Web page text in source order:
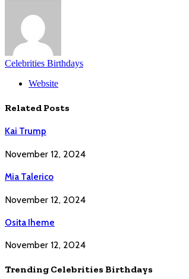
Celebrities Birthdays
Website
Related Posts
Kai Trump
November 12, 2024
Mia Talerico
November 12, 2024
Osita Iheme
November 12, 2024
Trending Celebrities Birthdays